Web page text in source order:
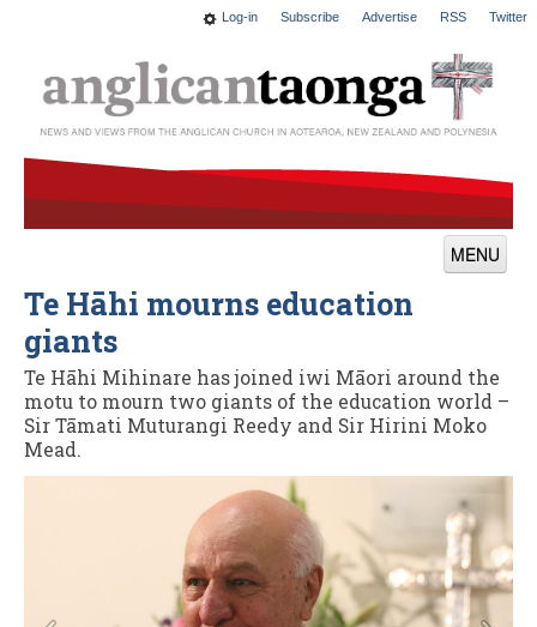
Log-in Subscribe Advertise RSS Twitter
MENU
News
Features
Blogs
Culture
Te Hāhi mourns education
giants
Te Hāhi Mihinare has joined iwi Māori around the
motu to mourn two giants of the education world –
Sir Tāmati Muturangi Reedy and Sir Hirini Moko
Mead.